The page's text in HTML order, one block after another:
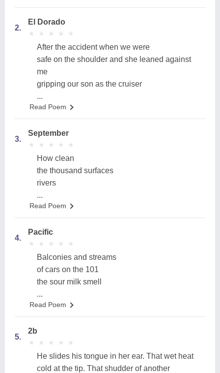
2.
El Dorado
★
★ ★
★ ★
★ ★
★ ★
★
After the accident when we were
safe on the shoulder and she leaned against
me
gripping our son as the cruiser
...
Read Poem
3.
September
★
★ ★
★ ★
★ ★
★ ★
★
How clean
the thousand surfaces
rivers
...
Read Poem
4.
Pacific
★
★ ★
★ ★
★ ★
★ ★
★
Balconies and streams
of cars on the 101
the sour milk smell
...
Read Poem
5.
2b
★
★ ★
★ ★
★ ★
★ ★
★
He slides his tongue in her ear. That wet heat
cold at the tip. That shudder of another